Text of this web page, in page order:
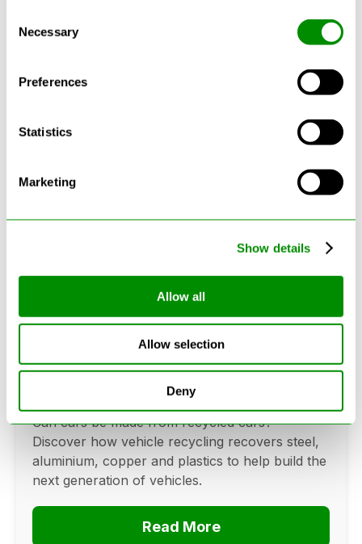
Selection
Necessary
Preferences
Statistics
Marketing
Show details
Allow all
Allow selection
Deny
Latest Blogs
Can Cars Be Made From Recycled
Cars? The Future Of Vehicle
Recycling
Can cars be made from recycled cars?
Discover how vehicle recycling recovers steel,
aluminium, copper and plastics to help build the
next generation of vehicles.
Read More